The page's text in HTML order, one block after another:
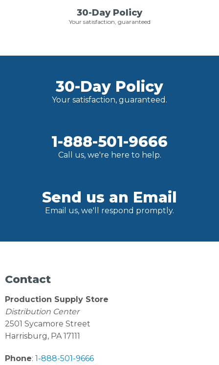
30-Day Policy
Your satisfaction, guaranteed
30-Day Policy
Your satisfaction, guaranteed.
1-888-501-9666
Call us, we're here to help.
Send us an Email
Email us, we'll respond promptly.
Contact
Production Supply Store
Distribution Center
2501 Sycamore Street
Harrisburg, PA 17111
Phone: 1-888-501-9666